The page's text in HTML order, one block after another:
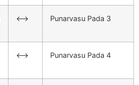
<–> Punarvasu Pada 3
<–> Punarvasu Pada 4